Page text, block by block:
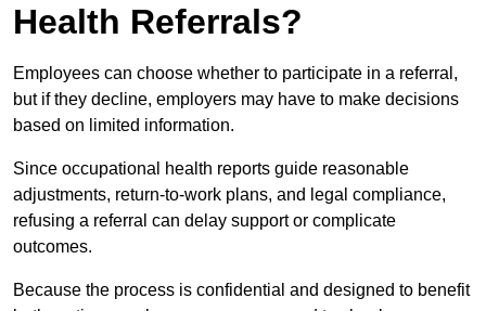
Health Referrals?
Employees can choose whether to participate in a referral,
but if they decline, employers may have to make decisions
based on limited information.
Since occupational health reports guide reasonable
adjustments, return-to-work plans, and legal compliance,
refusing a referral can delay support or complicate
outcomes.
Because the process is confidential and designed to benefit